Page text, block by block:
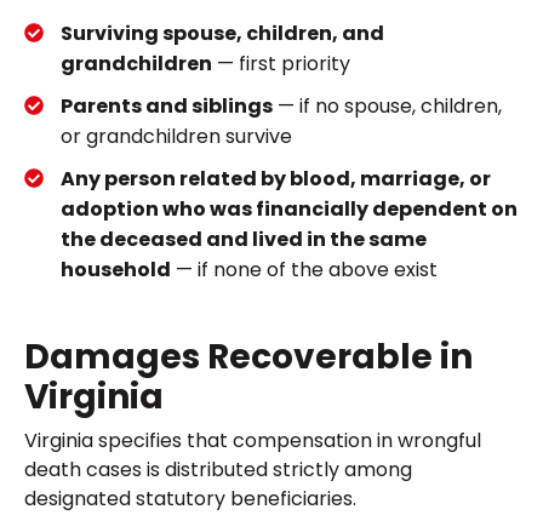
Surviving spouse, children, and
grandchildren — first priority
Parents and siblings — if no spouse, children,
or grandchildren survive
Any person related by blood, marriage, or
adoption who was financially dependent on
the deceased and lived in the same
household — if none of the above exist
Damages Recoverable in
Virginia
Virginia specifies that compensation in wrongful
death cases is distributed strictly among
designated statutory beneficiaries.